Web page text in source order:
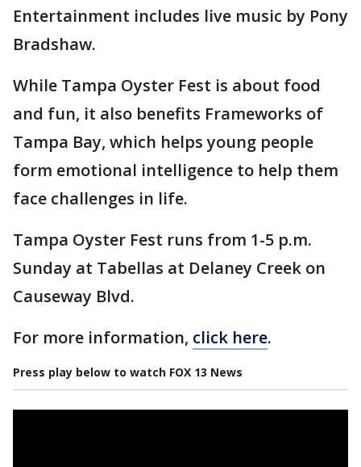
Entertainment includes live music by Pony
Bradshaw.
While Tampa Oyster Fest is about food
and fun, it also benefits Frameworks of
Tampa Bay, which helps young people
form emotional intelligence to help them
face challenges in life.
Tampa Oyster Fest runs from 1-5 p.m.
Sunday at Tabellas at Delaney Creek on
Causeway Blvd.
For more information, click here.
Press play below to watch FOX 13 News